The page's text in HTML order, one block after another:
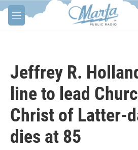
Skip to main content
M
e
Jeffrey R.
line to lead
Christ of Latter-
dies at 85